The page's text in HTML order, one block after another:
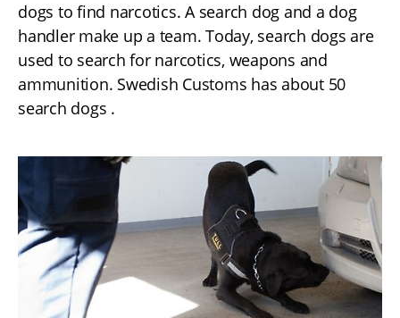
dogs to find narcotics. A search dog and a dog
handler make up a team. Today, search dogs are
used to search for narcotics, weapons and
ammunition. Swedish Customs has about 50
search dogs .